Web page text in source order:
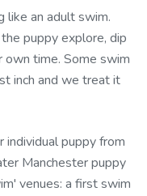
like an adult swim.
puppy explore, dip
own time. Some swim
inch and we treat it
puppy from
Manchester puppy
venues: a first swim